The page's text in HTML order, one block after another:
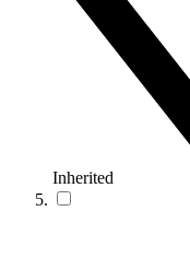
Inherited